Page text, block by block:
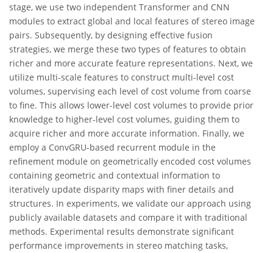
stage, we use two independent Transformer and CNN
modules to extract global and local features of stereo image
pairs. Subsequently, by designing effective fusion
strategies, we merge these two types of features to obtain
richer and more accurate feature representations. Next, we
utilize multi-scale features to construct multi-level cost
volumes, supervising each level of cost volume from coarse
to fine. This allows lower-level cost volumes to provide prior
knowledge to higher-level cost volumes, guiding them to
acquire richer and more accurate information. Finally, we
employ a ConvGRU-based recurrent module in the
refinement module on geometrically encoded cost volumes
containing geometric and contextual information to
iteratively update disparity maps with finer details and
structures. In experiments, we validate our approach using
publicly available datasets and compare it with traditional
methods. Experimental results demonstrate significant
performance improvements in stereo matching tasks,